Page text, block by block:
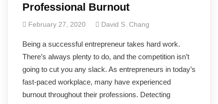
Professional Burnout
February 27, 2020 David S. Chang
Being a successful entrepreneur takes hard work.
There’s always plenty to do, and the competition isn’t
going to cut you any slack. As entrepreneurs in today’s
fast-paced workplace, many have experienced
burnout throughout their professions. Detecting